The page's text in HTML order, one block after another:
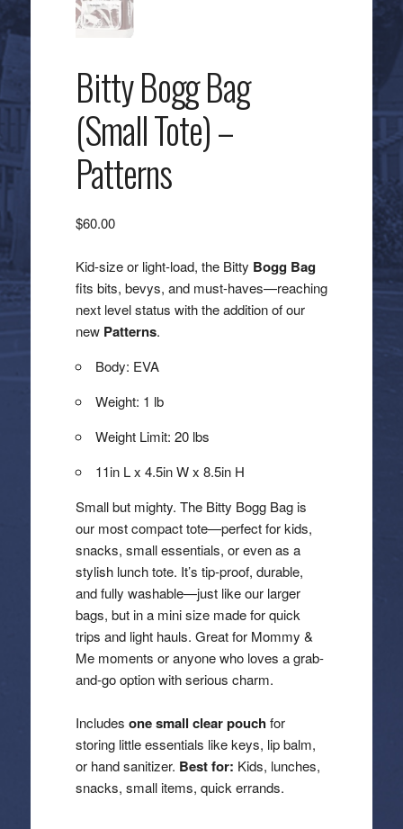
Bitty Bogg Bag
(Small Tote) –
Patterns
$60.00
Kid-size or light-load, the Bitty Bogg Bag
fits bits, bevys, and must-haves—reaching
next level status with the addition of our
new Patterns.
Body: EVA
Weight: 1 lb
Weight Limit: 20 lbs
11in L x 4.5in W x 8.5in H
Small but mighty. The Bitty Bogg Bag is
our most compact tote—perfect for kids,
snacks, small essentials, or even as a
stylish lunch tote. It’s tip-proof, durable,
and fully washable—just like our larger
bags, but in a mini size made for quick
trips and light hauls. Great for Mommy &
Me moments or anyone who loves a grab-
and-go option with serious charm.
Includes one small clear pouchfor
storing little essentials like keys, lip balm,
or hand sanitizer. Best for: Kids, lunches,
snacks, small items, quick errands.